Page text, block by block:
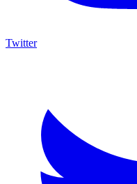
Twitter